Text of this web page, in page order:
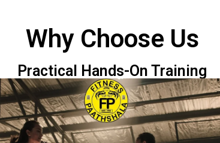
Why Choose Us
Practical Hands-On Training